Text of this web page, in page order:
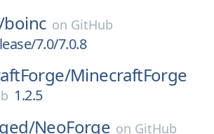
boinc on GitHub
7.0/7.0.8
MinecraftForge
1.2.5
NeoForge on GitHub